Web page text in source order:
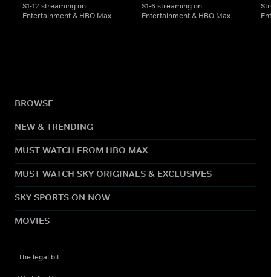
S1-12 streaming on
Entertainment & HBO Max
S1-6 streaming on
Entertainment & HBO Max
BROWSE
NEW & TRENDING
MUST WATCH FROM HBO MAX
MUST WATCH SKY ORIGINALS & EXCLUSIVES
SKY SPORTS ON NOW
MOVIES
The legal bit